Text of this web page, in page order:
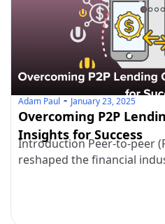
Adam Paul January 23, 2025
Overcoming P2P
Insights for Success
Introduction Peer-to-peer
reshaped the financial